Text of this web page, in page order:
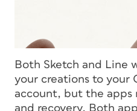
Both Sketch and Line
your creations to your
account, but the apps
and recovery. Both